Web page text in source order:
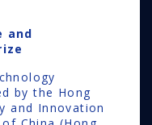
and
by the Hong
and Innovation